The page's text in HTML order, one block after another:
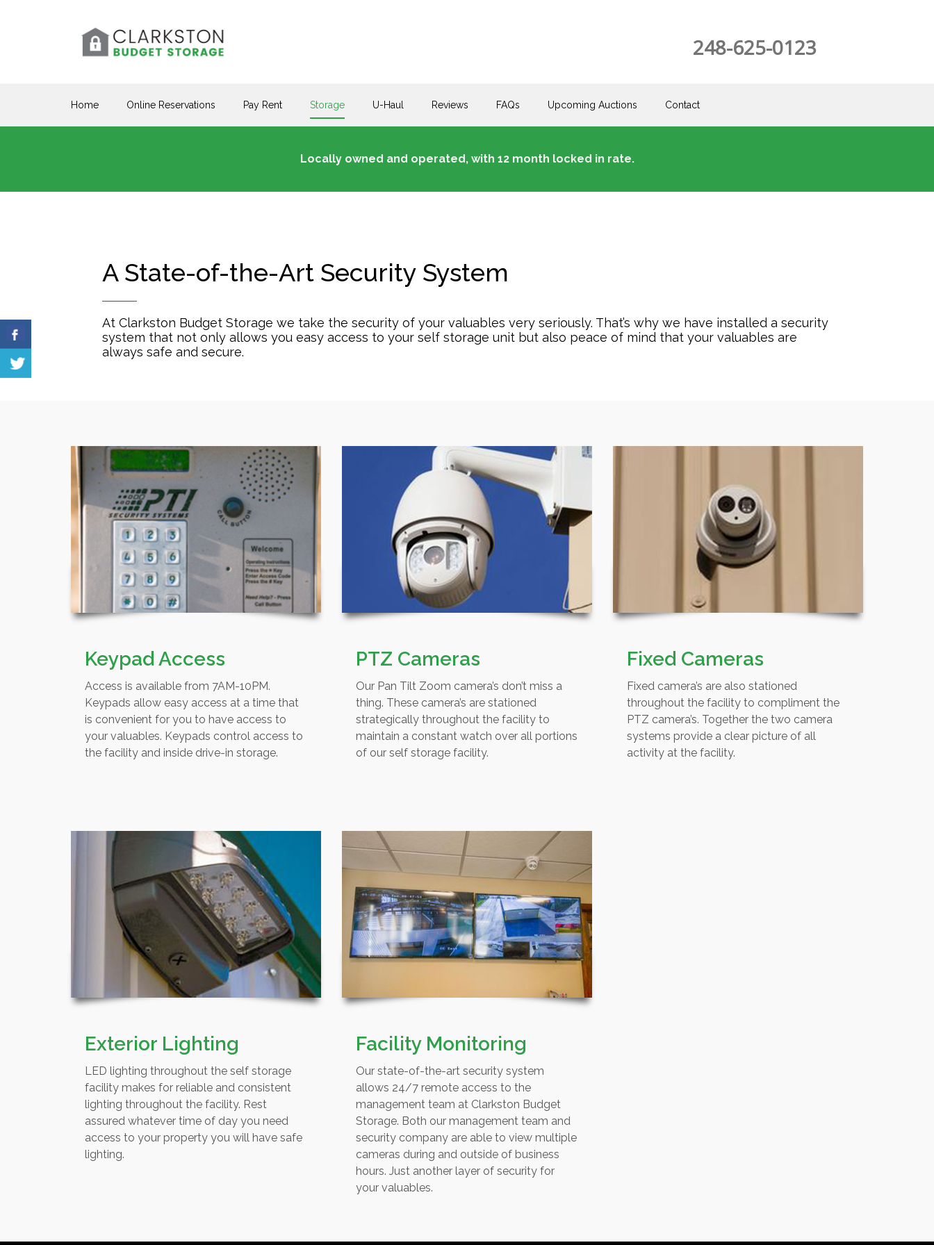
248-625-0123
Home Online Reservations Pay Rent Storage U-Haul Reviews FAQs Upcoming Auctions Contact
Locally owned and operated, with 12 month locked in rate.
A State-of-the-Art Security System
At Clarkston Budget Storage we take the security of your valuables very seriously. That’s why we have installed a security
system that not only allows you easy access to your self storage unit but also peace of mind that your valuables are
always safe and secure.
Keypad Access
Access is available from 7AM-10PM.
Keypads allow easy access at a time that
is convenient for you to have access to
your valuables. Keypads control access to
the facility and inside drive-in storage.
PTZ Cameras
Our Pan Tilt Zoom camera’s don’t miss a
thing. These camera’s are stationed
strategically throughout the facility to
maintain a constant watch over all portions
of our self storage facility.
Fixed Cameras
Fixed camera’s are also stationed
throughout the facility to compliment the
PTZ camera’s. Together the two camera
systems provide a clear picture of all
activity at the facility.
Exterior Lighting
LED lighting throughout the self storage
facility makes for reliable and consistent
lighting throughout the facility. Rest
assured whatever time of day you need
access to your property you will have safe
lighting.
Facility Monitoring
Our state-of-the-art security system
allows 24/7 remote access to the
management team at Clarkston Budget
Storage. Both our management team and
security company are able to view multiple
cameras during and outside of business
hours. Just another layer of security for
your valuables.